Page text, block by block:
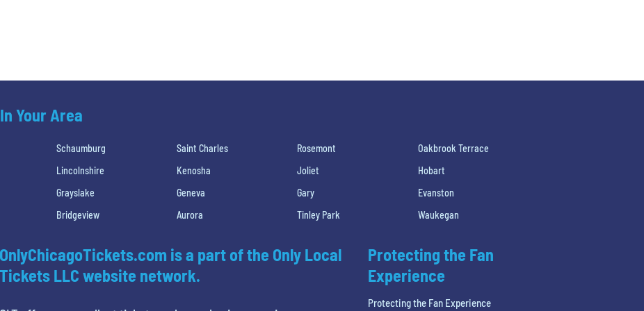
Your Area
Schaumburg Saint Charles Rosemont
Oakbrook Terrace
Lincolnshire Kenosha Joliet
Hobart
Grayslake Geneva Gary
Evanston
Bridgeview Aurora Tinley Park Waukegan
OnlyChicagoTickets.com is a part of the Only Local
Tickets LLC website network.
Protecting the Fan
Experience
Protecting the Fan Experience